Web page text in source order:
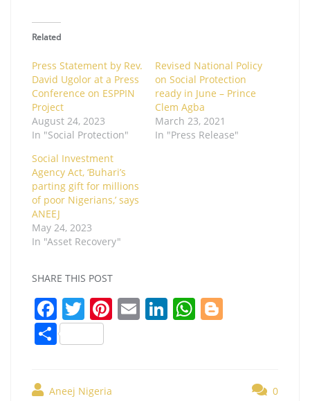
Related
Press Statement by Rev.
David Ugolor at a Press
Conference on ESPPIN
Project
August 24, 2023
In "Social Protection"
Revised National Policy
on Social Protection
ready in June – Prince
Clem Agba
March 23, 2021
In "Press Release"
Social Investment
Agency Act, ‘Buhari’s
parting gift for millions
of poor Nigerians,’ says
ANEEJ
May 24, 2023
In "Asset Recovery"
SHARE THIS POST
F
a
c
T
w
itt
Pi E Li W
S
Aneej Nigeria 0